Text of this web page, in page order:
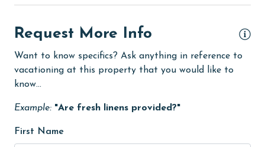
eco tourism
Enhanced cleaning practices
Family
festivals
fishing
flexible
Request More Info
Want to know specifics? Ask anything in reference to
vacationing at this property that you would like to
know...
Example: "Are fresh linens provided?"
First Name